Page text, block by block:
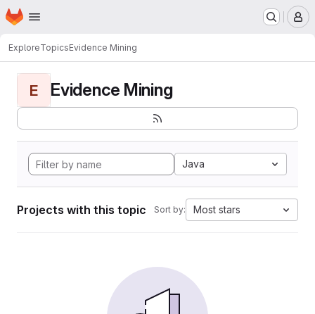
Skip to main content
Homepage
ExploreTopicsEvidence Mining
E Evidence Mining
Java
Projects with this topic Sort by: Most stars